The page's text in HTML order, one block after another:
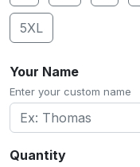
5XL
Your Name
Enter your custom name
Quantity